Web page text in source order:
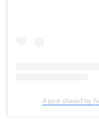
A post shared by